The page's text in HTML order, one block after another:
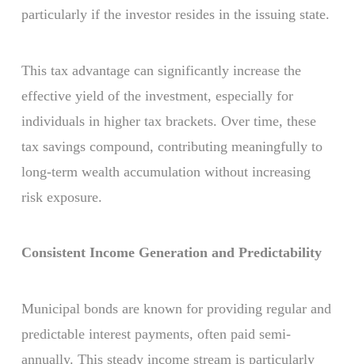
particularly if the investor resides in the issuing state.
This tax advantage can significantly increase the
effective yield of the investment, especially for
individuals in higher tax brackets. Over time, these
tax savings compound, contributing meaningfully to
long-term wealth accumulation without increasing
risk exposure.
Consistent Income Generation and Predictability
Municipal bonds are known for providing regular and
predictable interest payments, often paid semi-
annually. This steady income stream is particularly